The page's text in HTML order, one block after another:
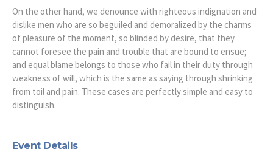
On the other hand, we denounce with righteous indignation and
dislike men who are so beguiled and demoralized by the charms
of pleasure of the moment, so blinded by desire, that they
cannot foresee the pain and trouble that are bound to ensue;
and equal blame belongs to those who fail in their duty through
weakness of will, which is the same as saying through shrinking
from toil and pain. These cases are perfectly simple and easy to
distinguish.
Event Details